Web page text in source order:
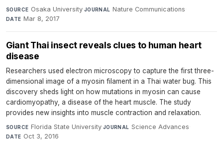
SOURCE Osaka University·JOURNAL Nature Communications·
DATE Mar 8, 2017
Giant Thai insect reveals clues to human heart
disease
Researchers used electron microscopy to capture the first three-
dimensional image of a myosin filament in a Thai water bug. This
discovery sheds light on how mutations in myosin can cause
cardiomyopathy, a disease of the heart muscle. The study
provides new insights into muscle contraction and relaxation.
SOURCE Florida State University·JOURNAL Science Advances·
DATE Oct 3, 2016